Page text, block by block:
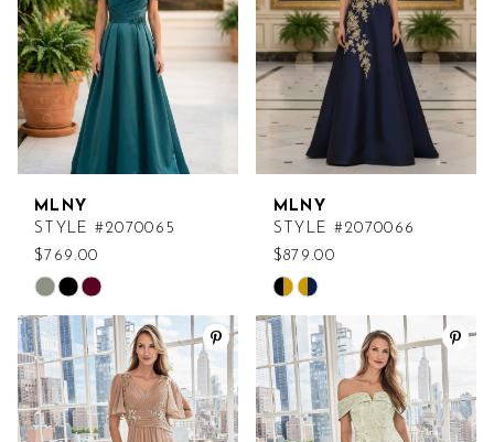
MLNY
STYLE #2070065
$769.00
Skip
Color
List
#7f9328e7a4
to
end
MLNY
STYLE #2070066
$879.00
Skip
Color
List
#c12e006b30
to
end